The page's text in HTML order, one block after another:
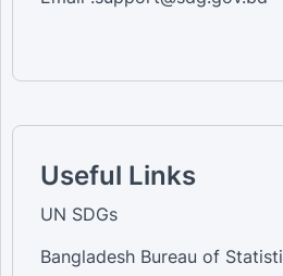
Useful Links
UN SDGs
Bangladesh Bureau of